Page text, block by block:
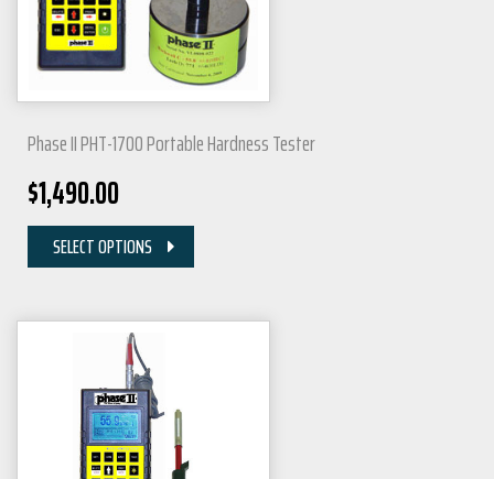
Phase II PHT-1700 Portable Hardness Tester
$1,490.00
SELECT OPTIONS